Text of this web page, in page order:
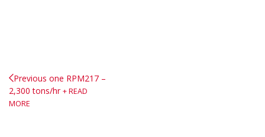
Previous one RPM217 –
2,300 tons/hr
READ
MORE